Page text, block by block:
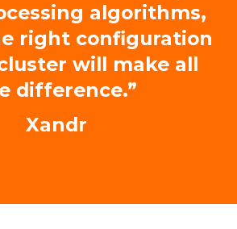
algorithms,
right configuration
will make all
difference.”
Xandr